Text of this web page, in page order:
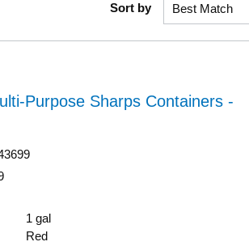
Sort by
Purpose Sharps Containers -
1 gal
Red